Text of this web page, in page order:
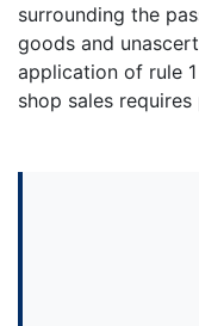
surrounding the
goods and
application of rule
shop sales